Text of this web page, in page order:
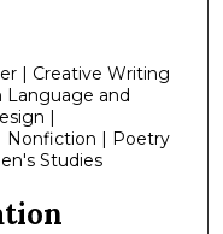
| Creative Writing
Language and
|
Nonfiction | Poetry
Studies